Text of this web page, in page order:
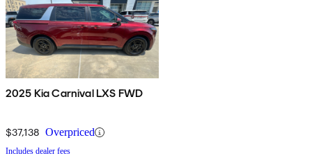
2025 Kia Carnival LXS FWD
$37,138 Overpriced
Includes dealer fees